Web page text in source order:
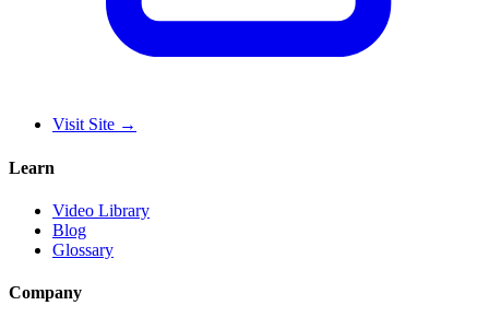
Visit Site →
Learn
Video Library
Blog
Glossary
Company